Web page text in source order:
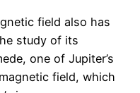
field also has
study of its
one of Jupiter’s
field, which